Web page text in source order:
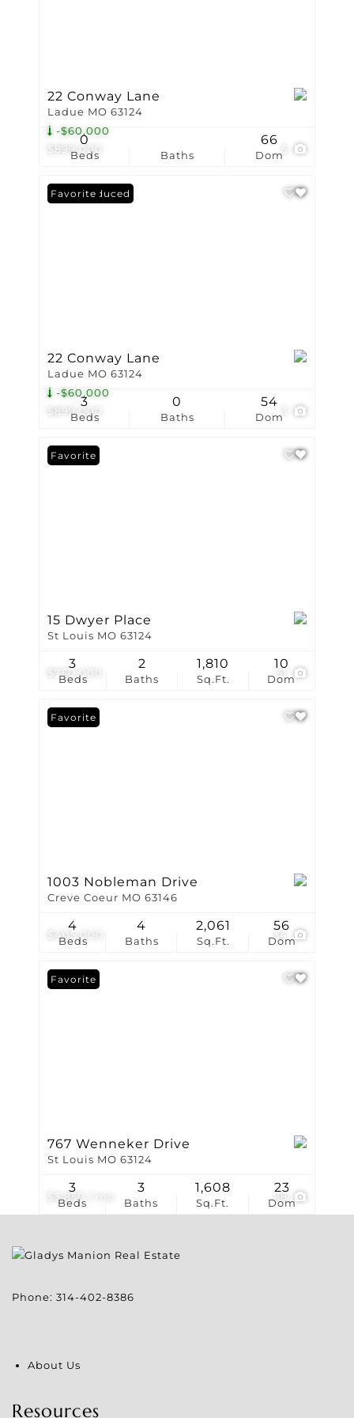
$899,000
-$60,000
22 Conway Lane
Ladue MO 63124
Beds
0
Baths Dom
66
$899,000
-$60,000
Price Reduced
Favorite
22 Conway Lane
Ladue MO 63124
Beds
3
Baths
0
Dom
54
$750,000
Favorite
15 Dwyer Place
St Louis MO 63124
Beds
3
Baths
2
Sq.Ft.
1,810
Dom
10
$405,000 34
Favorite
1003 Nobleman Drive
Creve Coeur MO 63146
Beds
4
Baths
4
Sq.Ft.
2,061
Dom
56
$3,850 / mo 38
Favorite
767 Wenneker Drive
St Louis MO 63124
Beds
3
Baths
3
Sq.Ft.
1,608
Dom
23
Phone: 314-402-8386
About Us
Resources